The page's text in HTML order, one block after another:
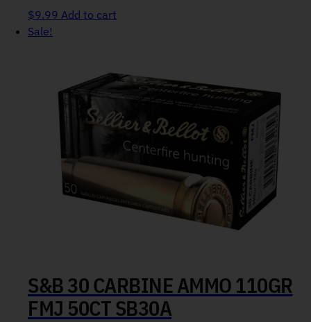
$9.99 Add to cart
Sale!
S&B 30 CARBINE AMMO 110GR
FMJ 50CT SB30A